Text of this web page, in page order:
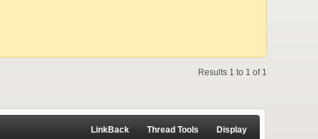
Results 1 to 1 of 1
LinkBack Thread Tools Display